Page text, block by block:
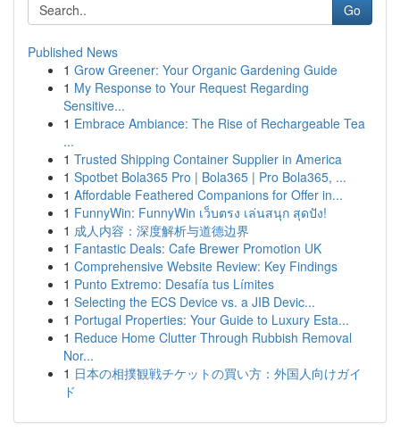
Go
Published News
1 Grow Greener: Your Organic Gardening Guide
1 My Response to Your Request Regarding
Sensitive...
1 Embrace Ambiance: The Rise of Rechargeable Tea
...
1 Trusted Shipping Container Supplier in America
1 Spotbet Bola365 Pro | Bola365 | Pro Bola365, ...
1 Affordable Feathered Companions for Offer in...
1 FunnyWin: FunnyWin เว็บตรง เล่นสนุก สุดปัง!
1 成人内容：深度解析与道德边界
1 Fantastic Deals: Cafe Brewer Promotion UK
1 Comprehensive Website Review: Key Findings
1 Punto Extremo: Desafía tus Límites
1 Selecting the ECS Device vs. a JIB Devic...
1 Portugal Properties: Your Guide to Luxury Esta...
1 Reduce Home Clutter Through Rubbish Removal
Nor...
1 日本の相撲観戦チケットの買い方：外国人向けガイ
ド